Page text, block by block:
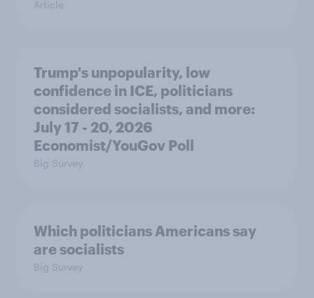
Article
Trump's unpopularity, low
confidence in ICE, politicians
considered socialists, and more:
July 17 - 20, 2026
Economist/YouGov Poll
Big Survey
Which politicians Americans say
are socialists
Big Survey